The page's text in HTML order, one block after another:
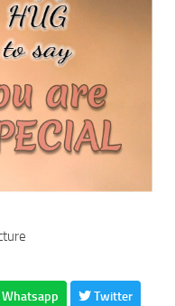
Whatsapp Twitter